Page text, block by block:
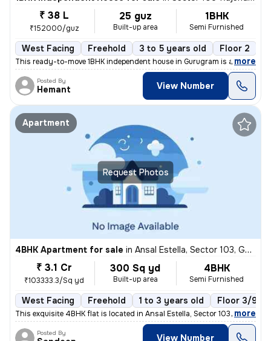
₹ 38 L
₹152000/guz
25 guz
Built-up area
1BHK
Semi Furnished
West Facing Freehold 3 to 5 years old Floor 2
This ready-to-move 1BHK independent house in Gurugram is a semi-
, more
Posted By
Hemant View Number
Request Photos
Apartment
4BHK Apartment for sale in Ansal Estella, Sector 103, Gurugram
₹ 3.1 Cr
₹103333.3/Sq yd
300 Sq yd
Built-up area
4BHK
Semi Furnished
West Facing Freehold 1 to 3 years old Floor 3/9
This exquisite 4BHK flat is located in Ansal Estella, Sector 103, Guru
, more
Posted By View Number